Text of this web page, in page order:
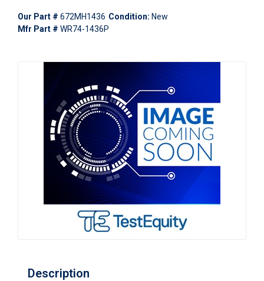
Our Part # 672MH1436 Condition: New
Mfr Part # WR74-1436P
Description